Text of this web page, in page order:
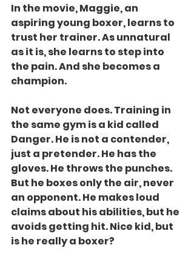
In the movie, Maggie, an
aspiring young boxer, learns to
trust her trainer. As unnatural
as it is, she learns to step into
the pain. And she becomes a
champion.
Not everyone does. Training in
the same gym is a kid called
Danger. He is not a contender,
just a pretender. He has the
gloves. He throws the punches.
But he boxes only the air, never
an opponent. He makes loud
claims about his abilities, but he
avoids getting hit. Nice kid, but
is he really a boxer?